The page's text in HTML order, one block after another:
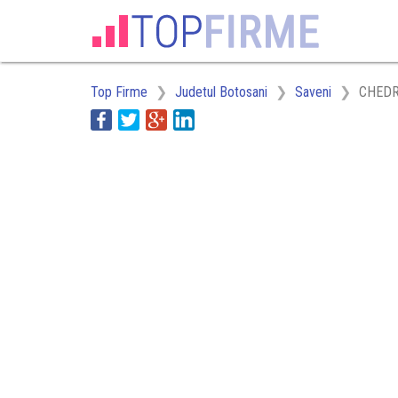
Top Firme Judetul Botosani Saveni